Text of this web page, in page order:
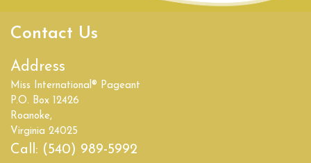
Delaware
District of Columbia
Empire State
Florida
Georgia
Contact Us
Address
Miss International® Pageant
P.O. Box 12426
Roanoke,
Virginia 24025
Call: (540) 989-5992